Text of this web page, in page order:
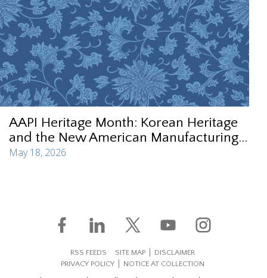
AAPI Heritage Month: Korean Heritage
and the New American Manufacturing...
May 18, 2026
RSS FEEDS SITE MAP
DISCLAIMER
PRIVACY POLICY
NOTICE AT COLLECTION